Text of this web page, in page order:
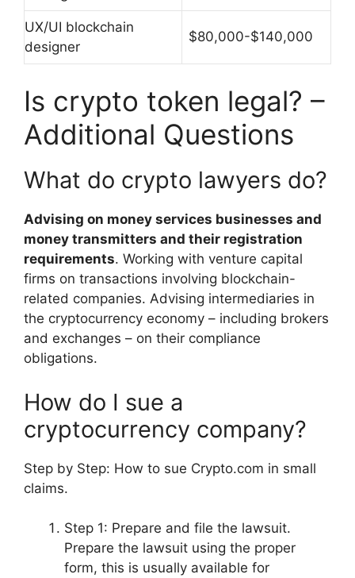
UX/UI blockchain
designer
$80,000-$140,000
Is crypto token legal? –
Additional Questions
What do crypto lawyers do?
Advising on money services businesses and
money transmitters and their registration
requirements. Working with venture capital
firms on transactions involving blockchain-
related companies. Advising intermediaries in
the cryptocurrency economy – including brokers
and exchanges – on their compliance
obligations.
How do I sue a
cryptocurrency company?
Step by Step: How to sue Crypto.com in small
claims.
Step 1: Prepare and file the lawsuit.
Prepare the lawsuit using the proper
form, this is usually available for